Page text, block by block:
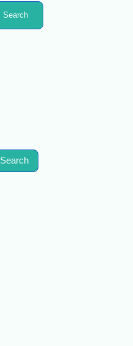
Search